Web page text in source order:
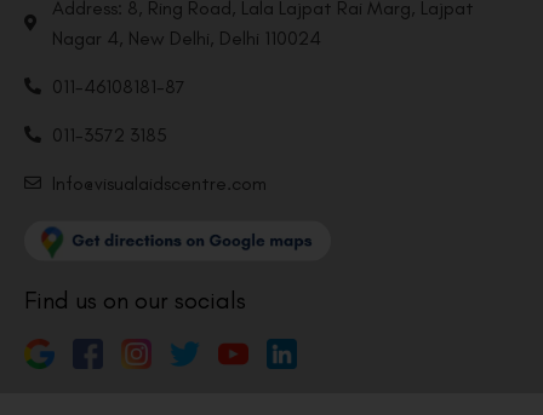
Address: 8, Ring Road, Lala Lajpat Rai Marg, Lajpat
Nagar 4, New Delhi, Delhi 110024
011-46108181-87
011-3572 3185
Info@visualaidscentre.com
Find us on our socials